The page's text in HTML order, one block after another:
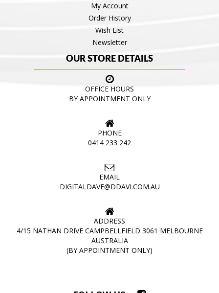
My Account
Order History
Wish List
Newsletter
OUR STORE DETAILS
OFFICE HOURS
BY APPOINTMENT ONLY
PHONE
0414 233 242
EMAIL
DIGITALDAVE@DDAVI.COM.AU
ADDRESS
4/15 NATHAN DRIVE CAMPBELLFIELD 3061 MELBOURNE
AUSTRALIA
(BY APPOINTMENT ONLY)